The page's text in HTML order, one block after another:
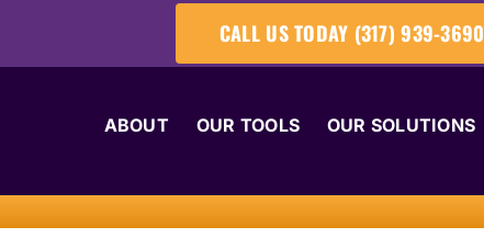
CALL US TODAY (317) 939-3690
ABOUT OUR TOOLS OUR SOLUTIONS